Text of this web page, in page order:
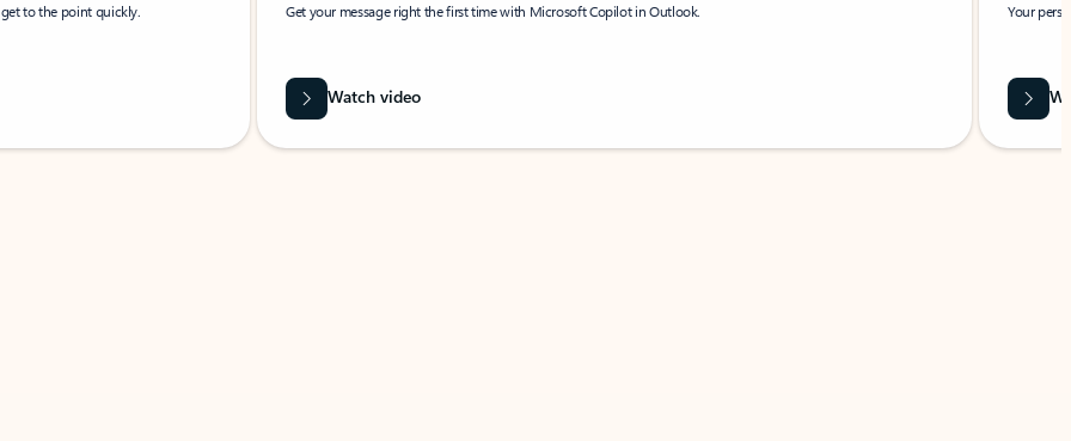
to the point quickly. Get your message right the first time with Microsoft Copilot in Outlook.
Watch video
Your